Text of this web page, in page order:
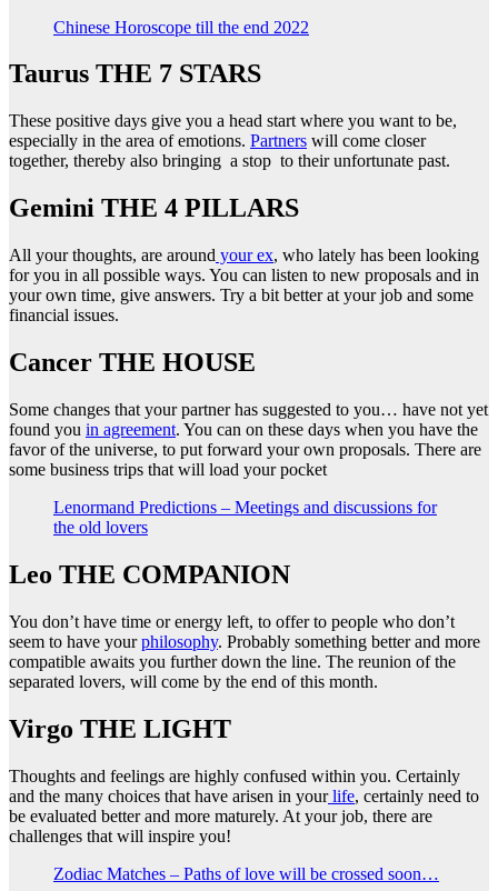
Chinese Horoscope till the end 2022
Taurus THE 7 STARS
These positive days give you a head start where you want to be,
especially in the area of emotions. Partners will come closer
together, thereby also bringing a stop to their unfortunate past.
Gemini THE 4 PILLARS
All your thoughts, are around your ex, who lately has been looking
for you in all possible ways. You can listen to new proposals and in
your own time, give answers. Try a bit better at your job and some
financial issues.
Cancer ΤΗΕ HOUSE
Some changes that your partner has suggested to you… have not yet
found you in agreement. You can on these days when you have the
favor of the universe, to put forward your own proposals. There are
some business trips that will load your pocket
Lenormand Predictions – Meetings and discussions for
the old lovers
Leo THE COMPANION
You don’t have time or energy left, to offer to people who don’t
seem to have yourphilosophy. Probably something better and more
compatible awaits you further down the line. The reunion of the
separated lovers, will come by the end of this month.
Virgo THE LIGHT
Thoughts and feelings are highly confused within you. Certainly
and the many choices that have arisen in yourlife, certainly need to
be evaluated better and more maturely. At your job, there are
challenges that will inspire you!
Zodiac Matches – Paths of love will be crossed soon…